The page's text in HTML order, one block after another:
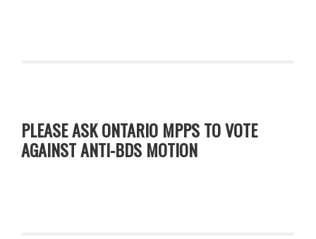
PLEASE ASK ONTARIO MPPS TO VOTE
AGAINST ANTI-BDS MOTION